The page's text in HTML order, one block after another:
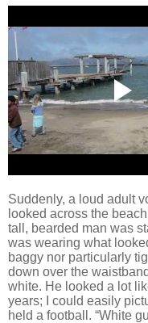
Suddenly, a loud adult
looked across the
tall, bearded man was
was wearing what
baggy nor particularly
down over the
white. He looked a lot
years; I could easily
held a football. “White